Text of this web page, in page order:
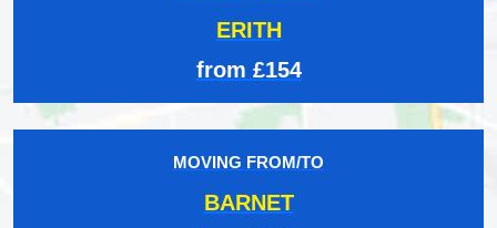
ERITH
from £154
MOVING FROM/TO
BARNET